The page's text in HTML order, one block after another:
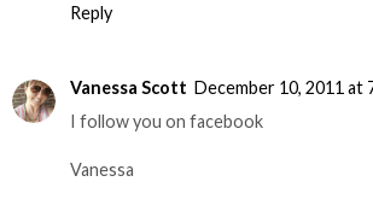
Reply
Vanessa Scott December 10, 2011 at
I follow you on facebook
Vanessa